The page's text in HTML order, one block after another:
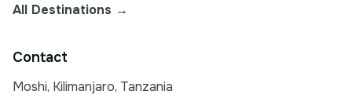
All Destinations →
Contact
Moshi, Kilimanjaro, Tanzania